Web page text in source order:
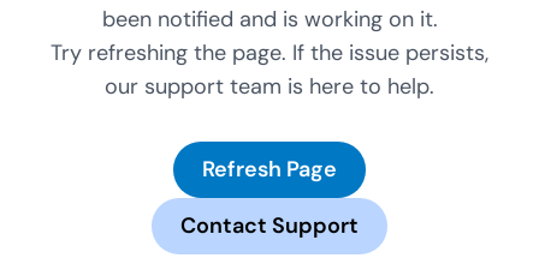
been notified and is working on it.
Try refreshing the page. If the issue persists,
our support team is here to help.
Refresh Page
Contact Support